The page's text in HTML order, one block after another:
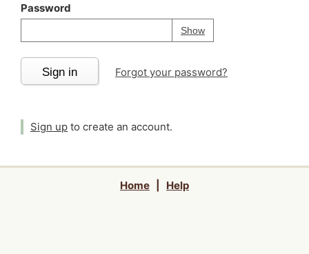
Password
ShowPassword
Your password is
Sign in Forgot your password?
Sign up to create an account.
Home Help